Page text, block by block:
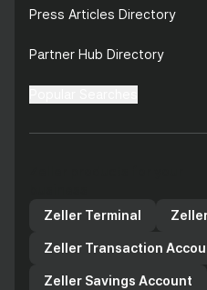
Press Articles Directory
Partner Hub Directory
Zeller Terminal
Zeller Transaction
Zeller Savings Account